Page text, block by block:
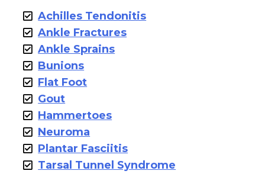
Achilles Tendonitis
Ankle Fractures
Ankle Sprains
Bunions
Flat Foot
Gout
Hammertoes
Neuroma
Plantar Fasciitis
Tarsal Tunnel Syndrome